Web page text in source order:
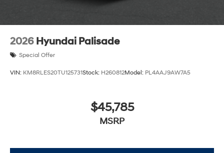
2026 Hyundai Palisade
Special Offer
VIN: KM8RLES20TU125731Stock: H260812Model: PL4AAJ9AW7A5
$45,785
MSRP